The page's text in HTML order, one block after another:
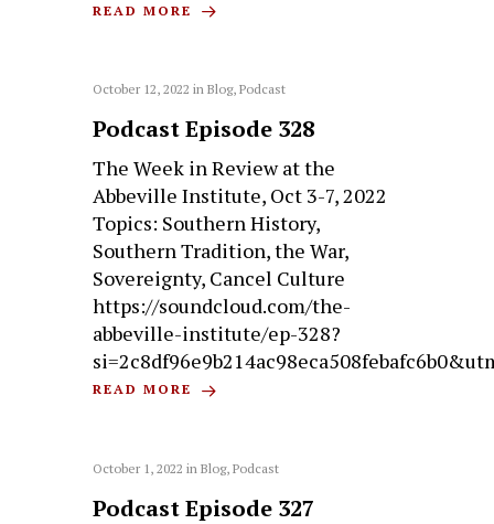
READ MORE
October 12, 2022 inBlog,Podcast
Podcast Episode 328
The Week in Review at the
Abbeville Institute, Oct 3-7, 2022
Topics: Southern History,
Southern Tradition, the War,
Sovereignty, Cancel Culture
https://soundcloud.com/the-
abbeville-institute/ep-328?
READ MORE
October 1, 2022 inBlog,Podcast
Podcast Episode 327